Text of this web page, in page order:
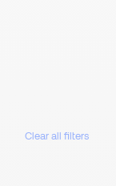
Clear all filters